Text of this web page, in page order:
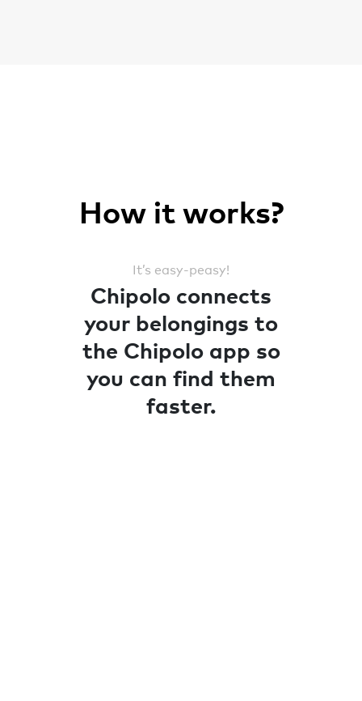
How it works?
It’s easy-peasy!
Chipolo connects
your belongings to
the Chipolo app so
you can find them
faster.